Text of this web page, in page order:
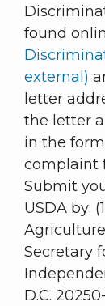
found
external)
letter
the letter
in the
complaint
Submit
USDA by:
Secretary
D.C.